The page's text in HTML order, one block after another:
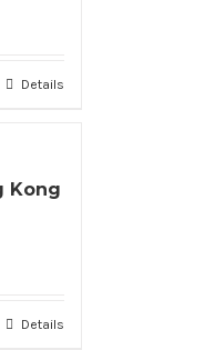
Details
Kong
Details